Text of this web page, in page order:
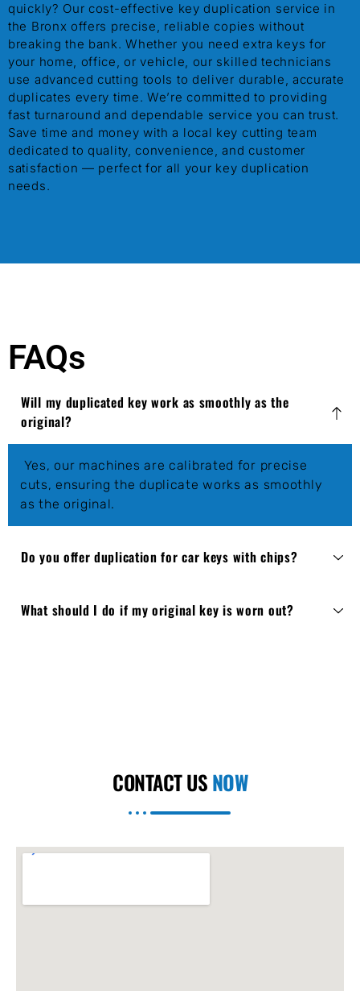
quickly? Our cost-effective key duplication service in
the Bronx offers precise, reliable copies without
breaking the bank. Whether you need extra keys for
your home, office, or vehicle, our skilled technicians
use advanced cutting tools to deliver durable, accurate
duplicates every time. We’re committed to providing
fast turnaround and dependable service you can trust.
Save time and money with a local key cutting team
dedicated to quality, convenience, and customer
satisfaction — perfect for all your key duplication
needs.
FAQs
Will my duplicated key work as smoothly as the
original?
Yes, our machines are calibrated for precise
cuts, ensuring the duplicate works as smoothly
as the original.
Do you offer duplication for car keys with chips?
What should I do if my original key is worn out?
CONTACT USNOW